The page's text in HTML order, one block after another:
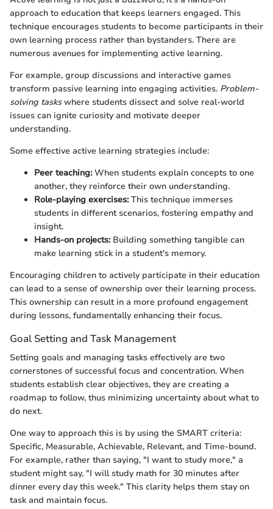
approach to education that keeps learners engaged. This
technique encourages students to become participants in their
own learning process rather than bystanders. There are
numerous avenues for implementing active learning.
For example, group discussions and interactive games
transform passive learning into engaging activities. Problem-
solving taskswhere students dissect and solve real-world
issues can ignite curiosity and motivate deeper
understanding.
Some effective active learning strategies include:
Peer teaching:When students explain concepts to one
another, they reinforce their own understanding.
Role-playing exercises:This technique immerses
students in different scenarios, fostering empathy and
insight.
Hands-on projects:Building something tangible can
make learning stick in a student's memory.
Encouraging children to actively participate in their education
can lead to a sense of ownership over their learning process.
This ownership can result in a more profound engagement
during lessons, fundamentally enhancing their focus.
Goal Setting and Task Management
Setting goals and managing tasks effectively are two
cornerstones of successful focus and concentration. When
students establish clear objectives, they are creating a
roadmap to follow, thus minimizing uncertainty about what to
do next.
One way to approach this is by using the SMART criteria:
Specific, Measurable, Achievable, Relevant, and Time-bound.
For example, rather than saying, "I want to study more," a
student might say, "I will study math for 30 minutes after
dinner every day this week." This clarity helps them stay on
task and maintain focus.